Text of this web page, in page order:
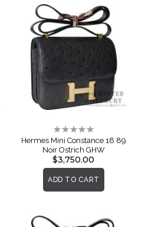
Rating:
0%
Hermes Mini Constance 18 89
Noir Ostrich GHW
$3,750.00
ADD TO CART